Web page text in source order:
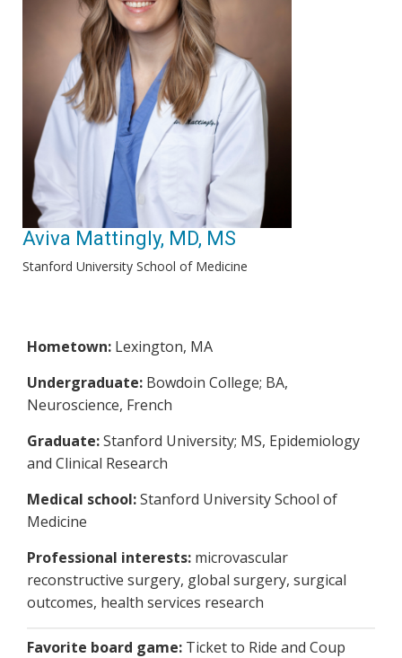
Aviva Mattingly, MD, MS
Stanford University School of Medicine
Hometown: Lexington, MA
Undergraduate: Bowdoin College; BA,
Neuroscience, French
Graduate:Stanford University; MS, Epidemiology
and Clinical Research
Medical school:Stanford University School of
Medicine
Professional interests: microvascular
reconstructive surgery, global surgery, surgical
outcomes, health services research
Favorite board game: Ticket to Ride and Coup